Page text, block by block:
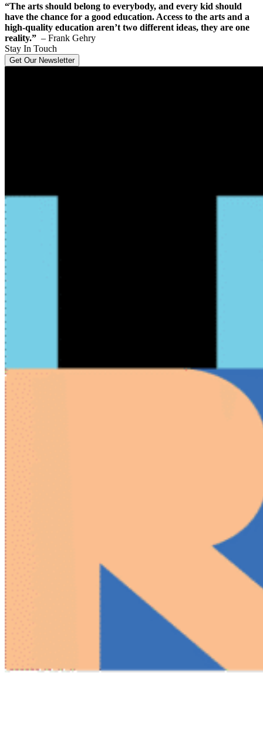
“The arts should belong to everybody, and every kid should
have the chance for a good education. Access to the arts and a
high-quality education aren’t two different ideas, they are one
reality.” – Frank Gehry
Stay In Touch
Get Our Newsletter